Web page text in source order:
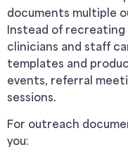
documents multiple
Instead of
clinicians and staff
templates and
events, referral
sessions.
For outreach
you: